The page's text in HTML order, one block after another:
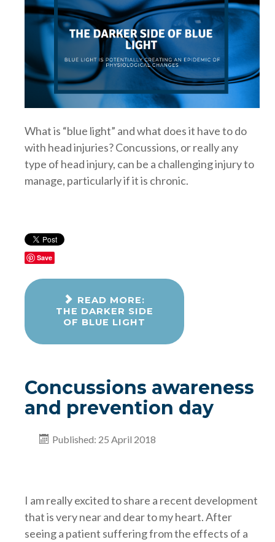
What is “blue light” and what does it have to do
with head injuries? Concussions, or really any
type of head injury, can be a challenging injury to
manage, particularly if it is chronic.
Save
READ MORE:
THE DARKER SIDE
OF BLUE LIGHT
Concussions awareness
and prevention day
Published: 25 April 2018
I am really excited to share a recent development
that is very near and dear to my heart. After
seeing a patient suffering from the effects of a